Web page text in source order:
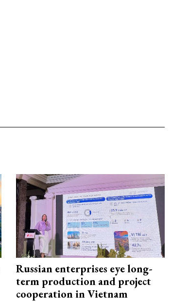
Russian enterprises eye long-
term production and project
cooperation in Vietnam